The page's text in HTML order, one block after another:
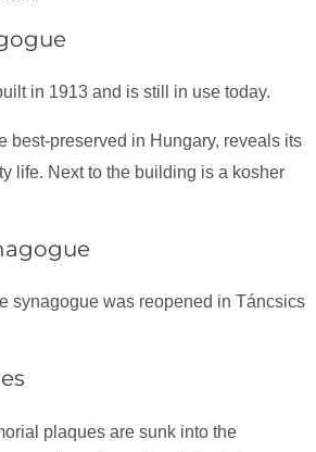
in 1913 and is still in use today.
best-preserved in Hungary, reveals its
life. Next to the building is a kosher
synagogue was reopened in Táncsics
plaques are sunk into the